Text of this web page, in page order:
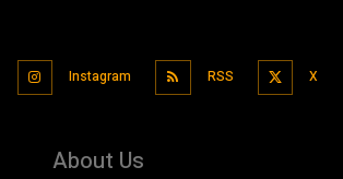
Instagram RSS X
About Us